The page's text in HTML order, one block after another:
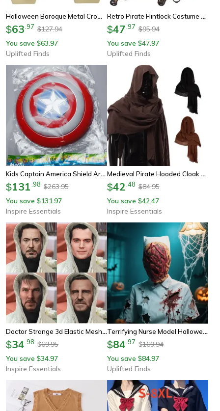
Halloween Baroque Metal Crown Royal Ball Party Tiara For Children Cosplay Cosplay Item
$63 97 $127.94
You save $63.97
Uplifted Finds
Retro Pirate Flintlock Costume Pistol Halloween Party Cosplay Prop For Boys And Girls
$47 97 $95.94
You save $47.97
Uplifted Finds
Kids Captain America Shield Arm Guard Superhero Cosplay Prop
$131 98 $263.95
You save $131.97
Inspire Essentials
Medieval Pirate Hooded Cloak Scarf Renaissance Cosplay Shoulder Wrap
$42 48 $84.95
You save $42.47
Inspire Essentials
Doctor Strange 3d Elastic Mesh Full Face Cosplay Mask For Halloween Costume Party
$34 98 $69.95
You save $34.97
Inspire Essentials
Terrifying Nurse Model Halloween Cosplay Mask Horror Role Play Costume
$84 97 $169.94
You save $84.97
Uplifted Finds